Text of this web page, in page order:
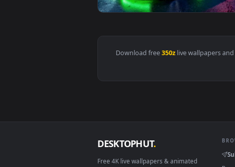
View Nissan 350Z Neon Street